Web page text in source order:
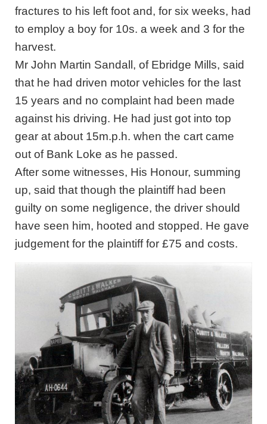
fractures to his left foot and, for six weeks, had
to employ a boy for 10s. a week and 3 for the
harvest.
Mr John Martin Sandall, of Ebridge Mills, said
that he had driven motor vehicles for the last
15 years and no complaint had been made
against his driving. He had just got into top
gear at about 15m.p.h. when the cart came
out of Bank Loke as he passed.
After some witnesses, His Honour, summing
up, said that though the plaintiff had been
guilty on some negligence, the driver should
have seen him, hooted and stopped. He gave
judgement for the plaintiff for £75 and costs.